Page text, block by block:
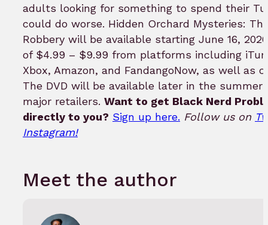
adults looking for something to spend their
could do worse. Hidden Orchard Mysteries:
Robbery will be available starting June 16,
of $4.99 – $9.99 from platforms including
Xbox, Amazon, and FandangoNow, as well as
The DVD will be available later in the
major retailers. Want to get Black Nerd
directly to you? Sign up here. Follow us on
Instagram!
Meet the author